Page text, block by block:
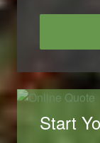
Start